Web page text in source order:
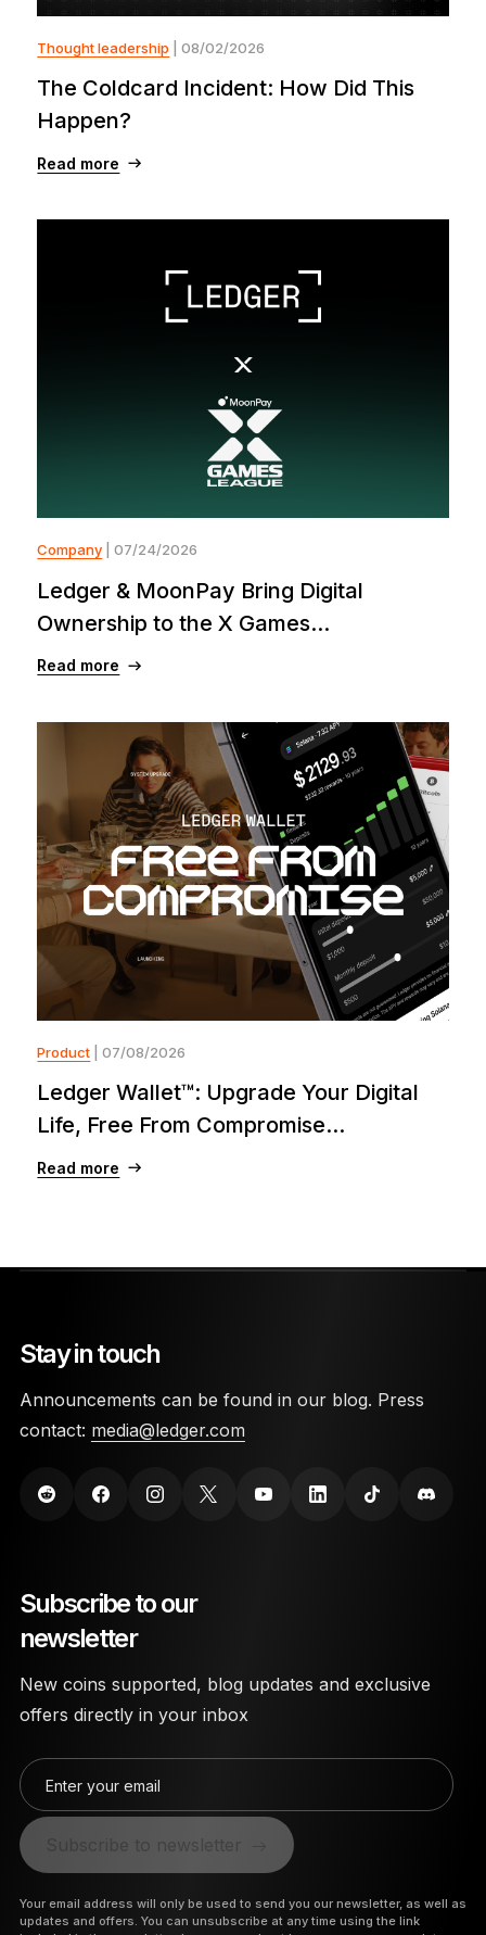
Thought leadership | 08/02/2026
The Coldcard Incident: How Did This
Happen?
Read more
Company | 07/24/2026
Ledger & MoonPay Bring Digital
Ownership to the X Games...
Read more
Product | 07/08/2026
Ledger Wallet™: Upgrade Your Digital
Life, Free From Compromise...
Read more
Stay in touch
Announcements can be found in our blog. Press
contact: media@ledger.com
Subscribe to our
newsletter
New coins supported, blog updates and exclusive
offers directly in your inbox
Enter your email
Subscribe to newsletter
Your email address will only be used to send you our newsletter, as well as
updates and offers. You can unsubscribe at any time using the link